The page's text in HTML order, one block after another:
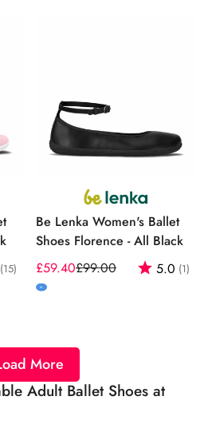
(15) out of 5 stars
Be Lenka Women's Ballet
Shoes Florence - All Black
Sale
price
£59.40
Regular
price
£99.00 Rating:
5.0 (1)
M
More
Adult Ballet Shoes at